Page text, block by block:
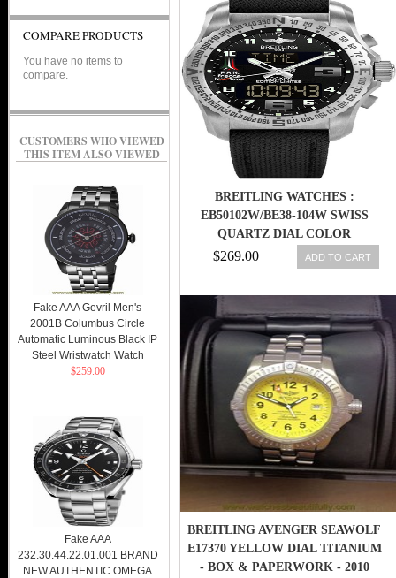
BREITLING WATCHES :
EB50102W/BE38-104W SWISS
QUARTZ DIAL COLOR
$269.00 ADD TO CART
BREITLING AVENGER SEAWOLF
E17370 YELLOW DIAL TITANIUM
- BOX & PAPERWORK - 2010
COMPARE PRODUCTS
You have no items to
compare.
CUSTOMERS WHO VIEWED
THIS ITEM ALSO VIEWED
Fake AAA Gevril Men's
2001B Columbus Circle
Automatic Luminous Black IP
Steel Wristwatch Watch
$259.00
Fake AAA
232.30.44.22.01.001 BRAND
NEW AUTHENTIC OMEGA